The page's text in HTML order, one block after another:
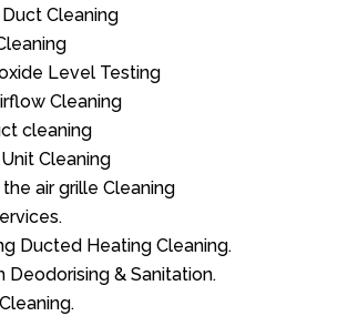
Cleaning
Level Testing
Cleaning
cleaning
Cleaning
the air grille Cleaning
Ducted Heating Cleaning.
Deodorising & Sanitation.